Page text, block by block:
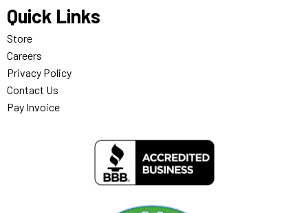
Quick Links
Store
Careers
Privacy Policy
Contact Us
Pay Invoice